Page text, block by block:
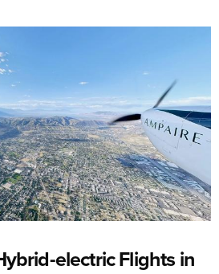
electric Flights in